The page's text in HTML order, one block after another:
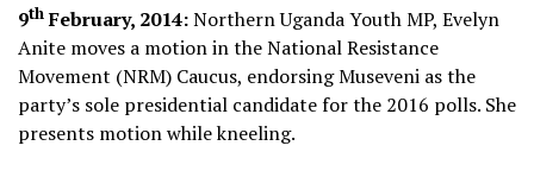
9thFebruary, 2014:Northern Uganda Youth MP, Evelyn
Anite moves a motion in the National Resistance
Movement (NRM) Caucus, endorsing Museveni as the
party’s sole presidential candidate for the 2016 polls. She
presents motion while kneeling.